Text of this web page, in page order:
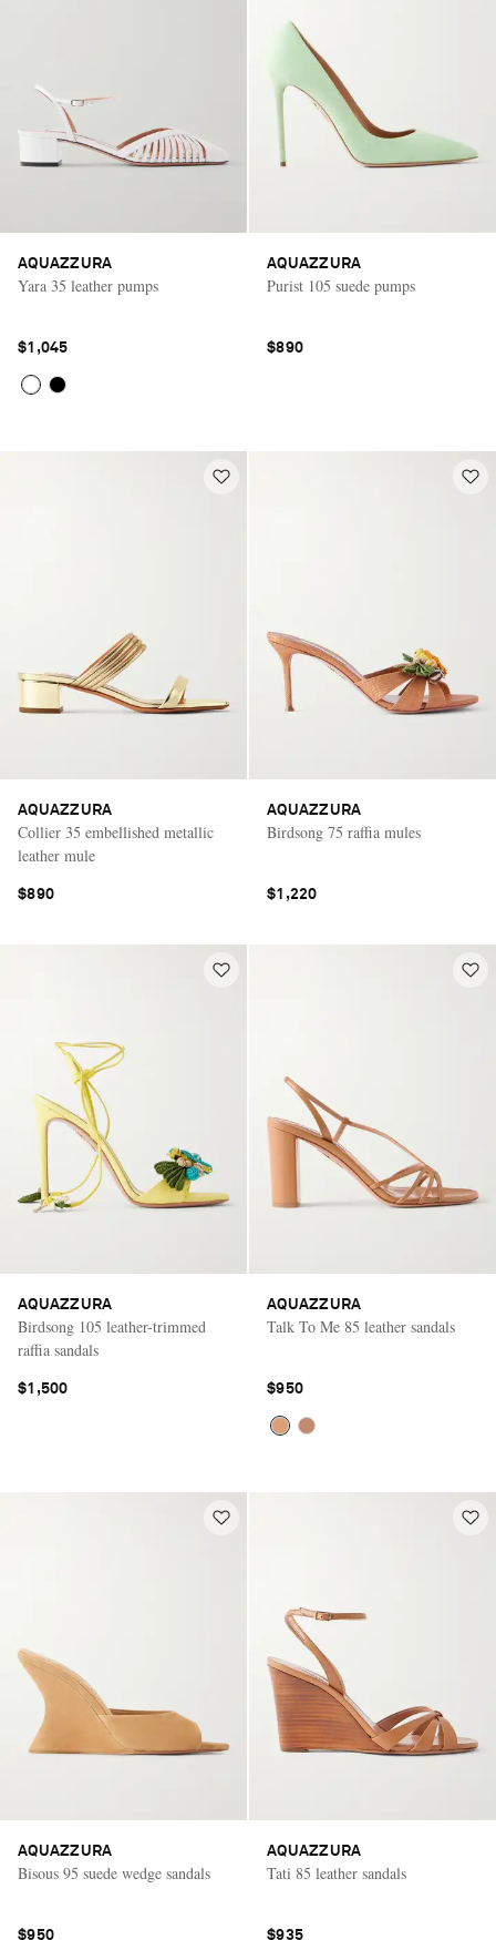
AQUAZZURA
Yara 35 leather pumps
$1,045
AQUAZZURA
Purist 105 suede pumps
$890
AQUAZZURA
Collier 35 embellished metallic
leather mule
$890
AQUAZZURA
Birdsong 75 raffia mules
$1,220
AQUAZZURA
Birdsong 105 leather-trimmed
raffia sandals
$1,500
AQUAZZURA
Talk To Me 85 leather sandals
$950
AQUAZZURA
Bisous 95 suede wedge sandals
$950
AQUAZZURA
Tati 85 leather sandals
$935